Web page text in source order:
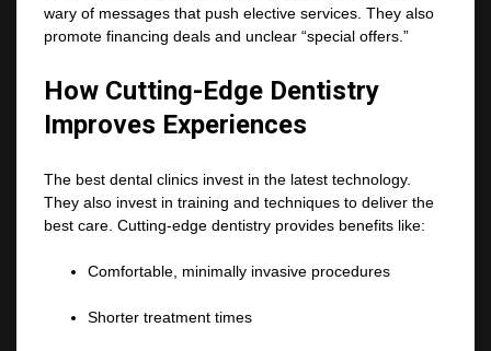
wary of messages that push elective services. They also
promote financing deals and unclear “special offers.”
How Cutting-Edge Dentistry
Improves Experiences
The best dental clinics invest in the latest technology.
They also invest in training and techniques to deliver the
best care. Cutting-edge dentistry provides benefits like:
Comfortable, minimally invasive procedures
Shorter treatment times